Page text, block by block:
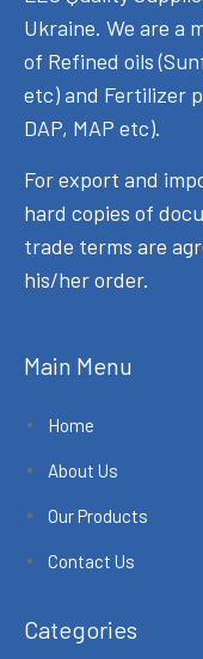
Ukraine. We are a
of Refined oils
etc) and Fertilizer
DAP, MAP etc).
For export and
hard copies of
trade terms are
his/her order.
Main Menu
Home
About Us
Our Products
Contact Us
Categories